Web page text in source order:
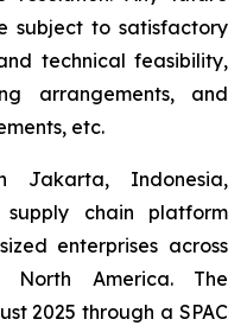
subject to satisfactory
technical feasibility,
arrangements, and
etc.
Jakarta, Indonesia,
chain platform
enterprises across
North America. The
2025 through a SPAC